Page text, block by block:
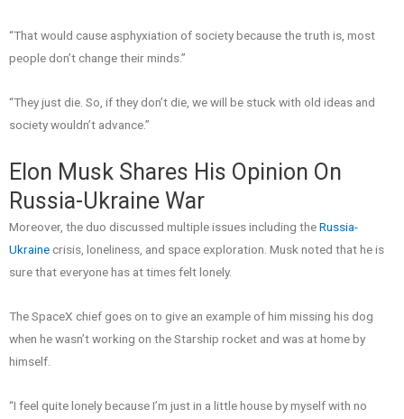
“That would cause asphyxiation of society because the truth is, most
people don’t change their minds.”
“They just die. So, if they don’t die, we will be stuck with old ideas and
society wouldn’t advance.”
Elon Musk Shares His Opinion On
Russia-Ukraine War
Moreover, the duo discussed multiple issues including theRussia-
Ukrainecrisis, loneliness, and space exploration. Musk noted that he is
sure that everyone has at times felt lonely.
The SpaceX chief goes on to give an example of him missing his dog
when he wasn’t working on the Starship rocket and was at home by
himself.
“I feel quite lonely because I’m just in a little house by myself with no